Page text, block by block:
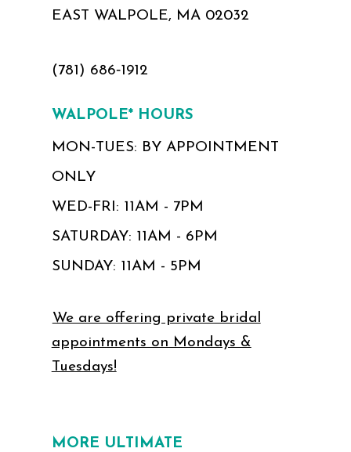
EAST WALPOLE, MA 02032
(781) 686‑1912
WALPOLE* HOURS
MON-TUES: BY APPOINTMENT
ONLY
WED-FRI: 11AM - 7PM
SATURDAY: 11AM - 6PM
SUNDAY: 11AM - 5PM
We are offering private bridal
appointments on Mondays &
Tuesdays!
MORE ULTIMATE